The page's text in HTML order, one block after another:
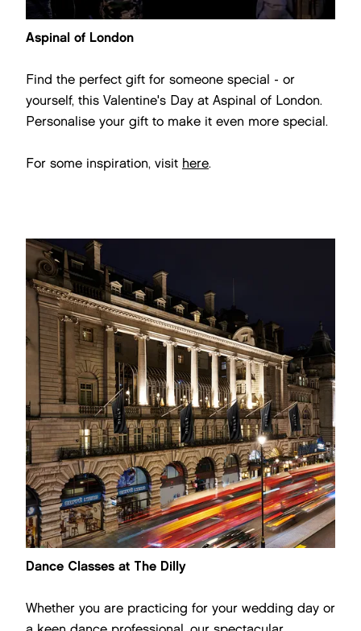
Aspinal of London
Find the perfect gift for someone special - or
yourself, this Valentine's Day at Aspinal of London.
Personalise your gift to make it even more special.
For some inspiration, visit here.
Dance Classes at The Dilly
Whether you are practicing for your wedding day or